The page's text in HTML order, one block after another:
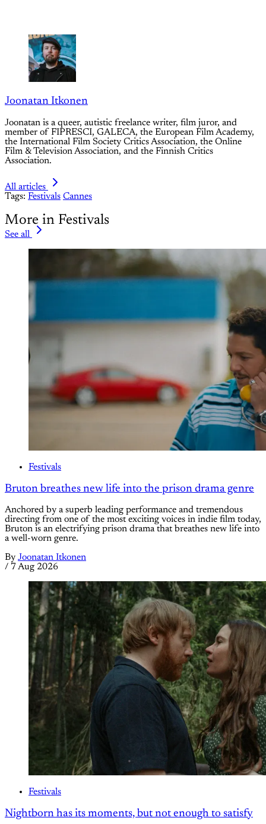
Joonatan Itkonen
Joonatan is a queer, autistic freelance writer, film juror, and
member of FIPRESCI, GALECA, the European Film Academy,
the International Film Society Critics Association, the Online
Film & Television Association, and the Finnish Critics
Association.
All articles
Tags: Festivals Cannes
More in Festivals
See all
Festivals
Bruton breathes new life into the prison drama genre
Anchored by a superb leading performance and tremendous
directing from one of the most exciting voices in indie film today,
Bruton is an electrifying prison drama that breathes new life into
a well-worn genre.
By Joonatan Itkonen
/ 7 Aug 2026
Festivals
Nightborn has its moments, but not enough to satisfy